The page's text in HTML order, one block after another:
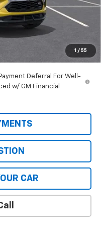
$27,599
-$750
$27,448
w/ GM Financial
CAR